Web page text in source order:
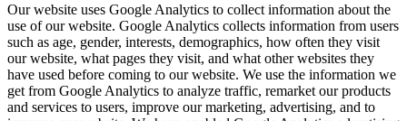
Our website uses Google Analytics to collect information about the
use of our website. Google Analytics collects information from users
such as age, gender, interests, demographics, how often they visit
our website, what pages they visit, and what other websites they
have used before coming to our website. We use the information we
get from Google Analytics to analyze traffic, remarket our products
and services to users, improve our marketing, advertising, and to